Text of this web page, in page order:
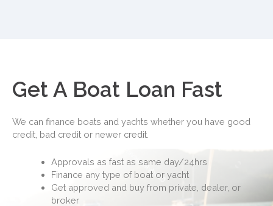
Get A Boat Loan Fast
We can finance boats and yachts whether you have good
credit, bad credit or newer credit.
Approvals as fast as same day/24hrs
Finance any type of boat or yacht
Get approved and buy from private, dealer, or
broker